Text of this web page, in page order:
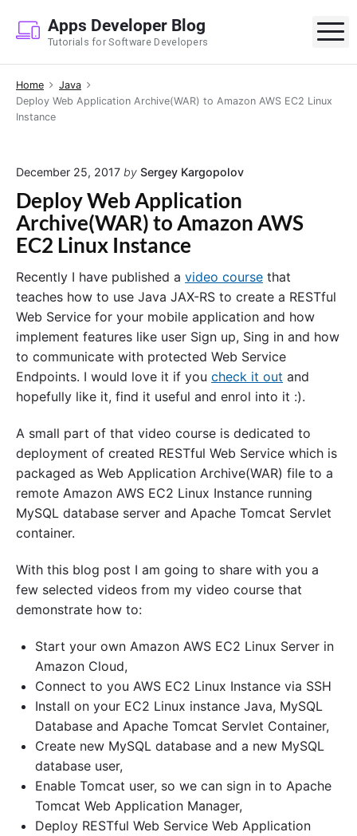
p
Apps Developer Blog
Tutorials for Software Developers
Home
Java
Deploy Web Application Archive(WAR) to Amazon AWS EC2 Linux
Instance
December 25, 2017 by Sergey Kargopolov
Deploy Web Application
Archive(WAR) to Amazon AWS
EC2 Linux Instance
Recently I have published a video course that
teaches how to use Java JAX-RS to create a RESTful
Web Service for your mobile application and how
implement features like user Sign up, Sing in and how
to communicate with protected Web Service
Endpoints. I would love it if you check it out and
hopefully like it, find it useful and enrol into it :).
A small part of that video course is dedicated to
deployment of created RESTful Web Service which is
packaged as Web Application Archive(WAR) file to a
remote Amazon AWS EC2 Linux Instance running
MySQL database server and Apache Tomcat Servlet
container.
With this blog post I am going to share with you a
few selected videos from my video course that
demonstrate how to:
Start your own Amazon AWS EC2 Linux Server in
Amazon Cloud,
Connect to you AWS EC2 Linux Instance via SSH
Install on your EC2 Linux instance Java, MySQL
Database and Apache Tomcat Servlet Container,
Create new MySQL database and a new MySQL
database user,
Enable Tomcat user, so we can sign in to Apache
Tomcat Web Application Manager,
Deploy RESTful Web Service Web Application